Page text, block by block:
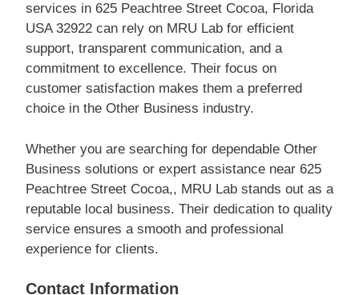
services in 625 Peachtree Street Cocoa, Florida
USA 32922 can rely on MRU Lab for efficient
support, transparent communication, and a
commitment to excellence. Their focus on
customer satisfaction makes them a preferred
choice in the Other Business industry.
Whether you are searching for dependable Other
Business solutions or expert assistance near 625
Peachtree Street Cocoa,, MRU Lab stands out as a
reputable local business. Their dedication to quality
service ensures a smooth and professional
experience for clients.
Contact Information